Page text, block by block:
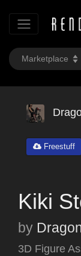
Freestuff
Kiki
by
3D Figure